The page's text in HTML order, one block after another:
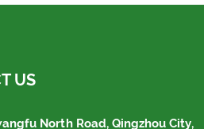
US
North Road, Qingzhou City,